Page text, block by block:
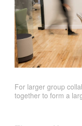
For larger group
together to form a